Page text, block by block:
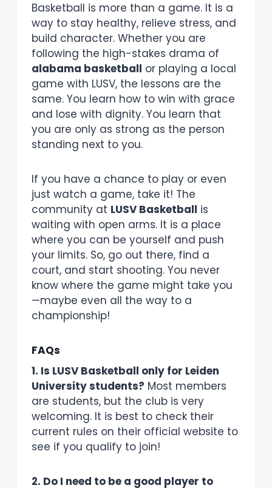
Basketball is more than a game. It is a
way to stay healthy, relieve stress, and
build character. Whether you are
following the high-stakes drama of
alabama basketball or playing a local
game with LUSV, the lessons are the
same. You learn how to win with grace
and lose with dignity. You learn that
you are only as strong as the person
standing next to you.
If you have a chance to play or even
just watch a game, take it! The
community at LUSV Basketball is
waiting with open arms. It is a place
where you can be yourself and push
your limits. So, go out there, find a
court, and start shooting. You never
know where the game might take you
—maybe even all the way to a
championship!
FAQs
1. Is LUSV Basketball only for Leiden
University students? Most members
are students, but the club is very
welcoming. It is best to check their
current rules on their official website to
see if you qualify to join!
2. Do I need to be a good player to